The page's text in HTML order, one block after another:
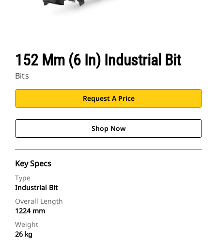
152 Mm (6 In) Industrial Bit
Bits
Request A Price
Shop Now
Key Specs
Type
Industrial Bit
Overall Length
1224 mm
Weight
26 kg